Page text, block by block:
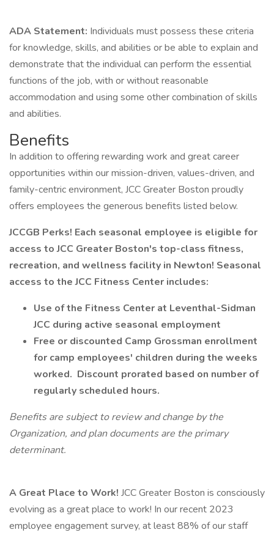
ADA Statement: Individuals must possess these criteria
for knowledge, skills, and abilities or be able to explain and
demonstrate that the individual can perform the essential
functions of the job, with or without reasonable
accommodation and using some other combination of skills
and abilities.
Benefits
In addition to offering rewarding work and great career
opportunities within our mission-driven, values-driven, and
family-centric environment, JCC Greater Boston proudly
offers employees the generous benefits listed below.
JCCGB Perks! Each seasonal employee is eligible for
access to JCC Greater Boston's top-class fitness,
recreation, and wellness facility in Newton! Seasonal
access to the JCC Fitness Center includes:
Use of the Fitness Center at Leventhal-Sidman
JCC during active seasonal employment
Free or discounted Camp Grossman enrollment
for camp employees' children during the weeks
worked. Discount prorated based on number of
regularly scheduled hours.
Benefits are subject to review and change by the
Organization, and plan documents are the primary
determinant.
A Great Place to Work! JCC Greater Boston is consciously
evolving as a great place to work! In our recent 2023
employee engagement survey, at least 88% of our staff